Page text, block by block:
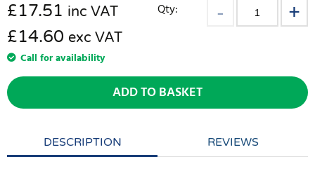
£17.51 inc VAT
£14.60 exc VAT
Call for availability
Qty:
ADD TO BASKET
DESCRIPTION REVIEWS